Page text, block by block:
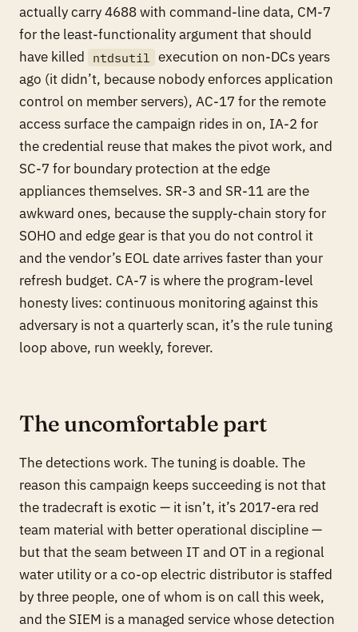
actually carry 4688 with command-line data, CM-7
for the least-functionality argument that should
have killed
ntdsutil
execution on non-DCs years
ago (it didn’t, because nobody enforces application
control on member servers), AC-17 for the remote
access surface the campaign rides in on, IA-2 for
the credential reuse that makes the pivot work, and
SC-7 for boundary protection at the edge
appliances themselves. SR-3 and SR-11 are the
awkward ones, because the supply-chain story for
SOHO and edge gear is that you do not control it
and the vendor’s EOL date arrives faster than your
refresh budget. CA-7 is where the program-level
honesty lives: continuous monitoring against this
adversary is not a quarterly scan, it’s the rule tuning
loop above, run weekly, forever.
The uncomfortable part
The detections work. The tuning is doable. The
reason this campaign keeps succeeding is not that
the tradecraft is exotic — it isn’t, it’s 2017-era red
team material with better operational discipline —
but that the seam between IT and OT in a regional
water utility or a co-op electric distributor is staffed
by three people, one of whom is on call this week,
and the SIEM is a managed service whose detection